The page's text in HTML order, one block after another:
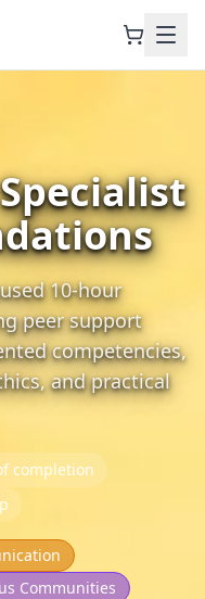
10-hour
peer support
competencies,
and practical
completion
Communities